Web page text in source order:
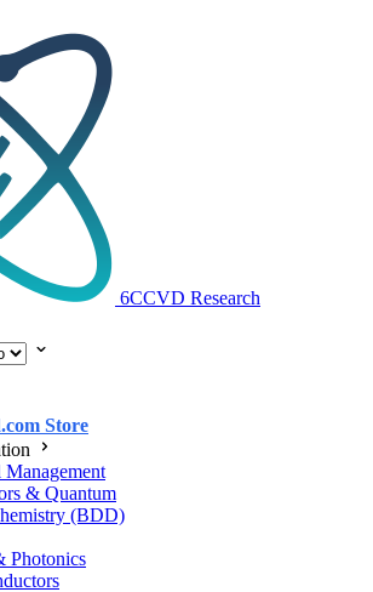
6CCVD Research
Store
Management
& Quantum
(BDD)
Photonics